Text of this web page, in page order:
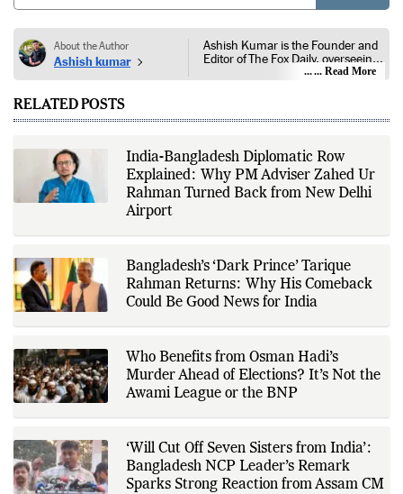
About the Author
Ashish kumar
Ashish Kumar is the Founder and
Editor of The Fox Daily, overseeing
editorial coverage across India,
policy, economic developments,
innovation, consumer technology,
and major national and
international events. His reporting
is based on government
reports, official press releases,
documents, and other primary
sources, with additional
verification through multiple
independent sources before
newsroom, Ashish develops The
editorial systems, supporting data-
driven reporting and efficient news
delivery. His work focuses on
factual accuracy, source
evidence-based coverage across a
broad range of news topics.
... Read More
RELATED POSTS
India-Bangladesh Diplomatic Row
Explained: Why PM Adviser Zahed Ur
Rahman Turned Back from New Delhi
Airport
Bangladesh’s ‘Dark Prince’ Tarique
Rahman Returns: Why His Comeback
Could Be Good News for India
Who Benefits from Osman Hadi’s
Murder Ahead of Elections? It’s Not the
Awami League or the BNP
‘Will Cut Off Seven Sisters from India’:
Bangladesh NCP Leader’s Remark
Sparks Strong Reaction from Assam CM